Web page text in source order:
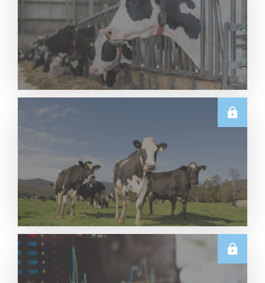
Read More
Read More
E.U.
Weekly EU Dairy Commodity Prices – 5 August
2026